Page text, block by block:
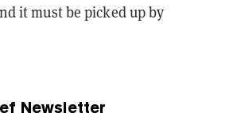
it must be picked up by
Newsletter